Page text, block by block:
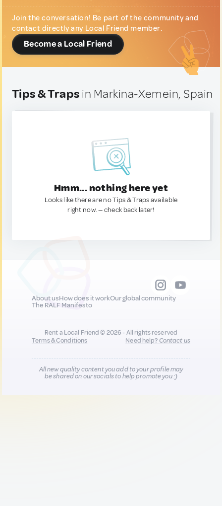
Join the conversation! Be part of the community and
contact directly any Local Friend member.
Become a Local Friend
Tips & Traps in Markina-Xemein, Spain
Hmm... nothing here yet
Looks like there are no Tips & Traps available
right now. — check back later!
About usHow does it workOur global community
The RALF Manifesto
Rent a Local Friend © 2026 - All rights reserved
Terms & Conditions
Need help?Contact us
All new quality content you add to your profile may
be shared on our socials to help promote you :)